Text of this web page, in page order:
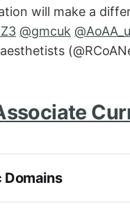
will make a
@gmcuk